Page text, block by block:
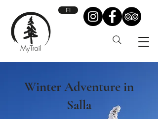
FI
Winter Adventure in
Salla